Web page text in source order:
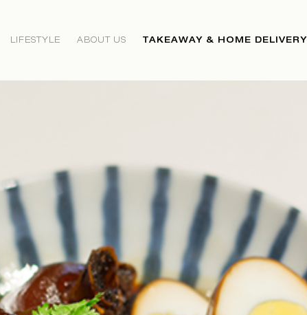
LIFESTYLE ABOUT US TAKEAWAY & HOME DELIVERY